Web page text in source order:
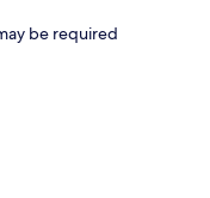
be required